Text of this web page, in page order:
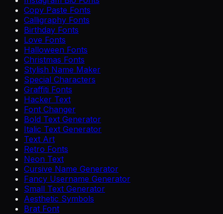
Copy Paste Fonts
Calligraphy Fonts
Birthday Fonts
Love Fonts
Halloween Fonts
Christmas Fonts
Stylish Name Maker
Special Characters
Graffiti Fonts
Hacker Text
Font Changer
Bold Text Generator
Italic Text Generator
Text Art
Retro Fonts
Neon Text
Cursive Name Generator
Fancy Username Generator
Small Text Generator
Aesthetic Symbols
Brat Font